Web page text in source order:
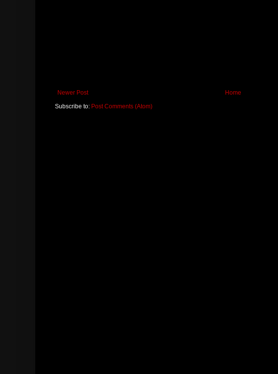
Newer Post
Home
Subscribe to: Post Comments (Atom)